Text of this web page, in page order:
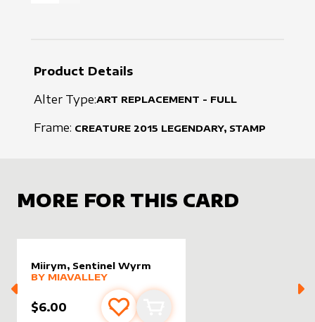
Product Details
Alter Type:ART REPLACEMENT - FULL
Frame: CREATURE 2015 LEGENDARY, STAMP
MORE FOR THIS CARD
Miirym, Sentinel Wyrm
alter sleeve by
MORE PRODUCTS
BY MIAVALLEY
$6.00 Add to favourites
Add to cart